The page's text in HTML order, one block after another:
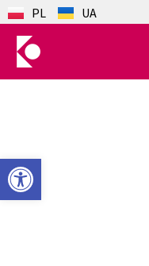
Open toolbar
PL UA